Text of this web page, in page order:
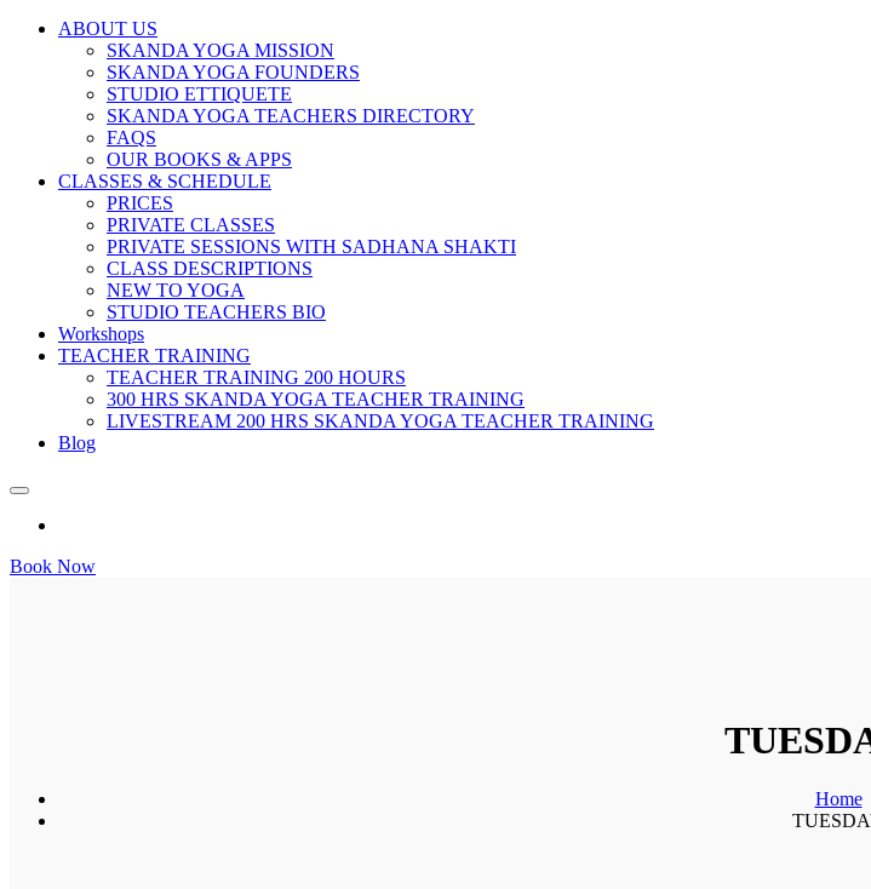
ABOUT US
SKANDA YOGA MISSION
SKANDA YOGA FOUNDERS
STUDIO ETTIQUETE
SKANDA YOGA TEACHERS DIRECTORY
FAQS
OUR BOOKS & APPS
CLASSES & SCHEDULE
PRICES
PRIVATE CLASSES
PRIVATE SESSIONS WITH SADHANA SHAKTI
CLASS DESCRIPTIONS
NEW TO YOGA
STUDIO TEACHERS BIO
Workshops
TEACHER TRAINING
TEACHER TRAINING 200 HOURS
300 HRS SKANDA YOGA TEACHER TRAINING
LIVESTREAM 200 HRS SKANDA YOGA TEACHER TRAINING
Blog
Book Now
Home